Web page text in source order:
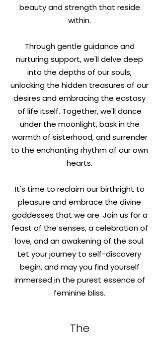
beauty and strength that reside
within.
Through gentle guidance and
nurturing support, we'll delve deep
into the depths of our souls,
unlocking the hidden treasures of our
desires and embracing the ecstasy
of life itself. Together, we'll dance
under the moonlight, bask in the
warmth of sisterhood, and surrender
to the enchanting rhythm of our own
hearts.
It's time to reclaim our birthright to
pleasure and embrace the divine
goddesses that we are. Join us for a
feast of the senses, a celebration of
love, and an awakening of the soul.
Let your journey to self-discovery
begin, and may you find yourself
immersed in the purest essence of
feminine bliss.
The